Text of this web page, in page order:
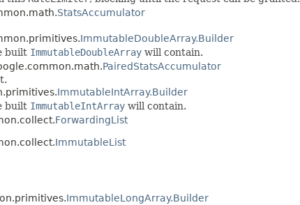
StatsAccumulator
ImmutableDoubleArray.Builder
built ImmutableDoubleArray will contain.
PairedStatsAccumulator
ImmutableIntArray.Builder
built ImmutableIntArray will contain.
ForwardingList
ImmutableList
ImmutableLongArray.Builder